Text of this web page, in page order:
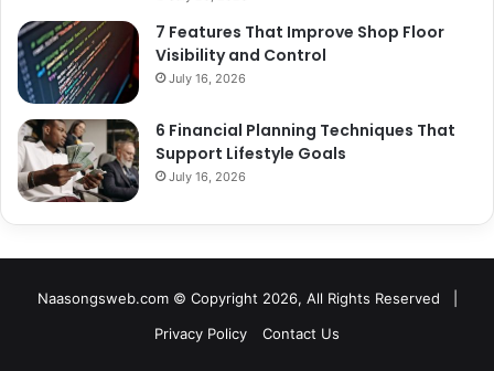
7 Features That Improve Shop Floor
Visibility and Control
July 16, 2026
6 Financial Planning Techniques That
Support Lifestyle Goals
July 16, 2026
Naasongsweb.com© Copyright 2026, All Rights Reserved |
Privacy Policy
Contact Us